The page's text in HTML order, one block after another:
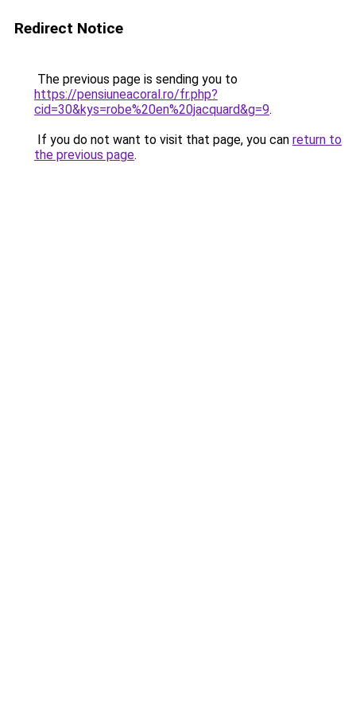
Redirect Notice
The previous page is sending you to
https://pensiuneacoral.ro/fr.php?
cid=30&kys=robe%20en%20jacquard&g=9.
If you do not want to visit that page, you can return to
the previous page.